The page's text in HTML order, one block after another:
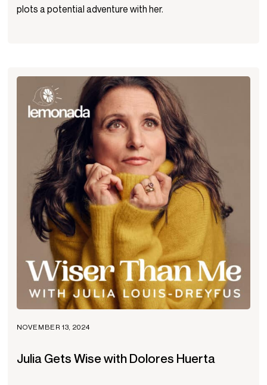
plots a potential adventure with her.
NOVEMBER 13, 2024
Julia Gets Wise with Dolores Huerta